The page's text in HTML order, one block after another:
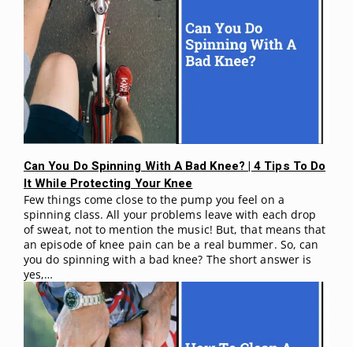
Can You Do Spinning With A Bad Knee? | 4 Tips To Do
It While Protecting Your Knee
Few things come close to the pump you feel on a
spinning class. All your problems leave with each drop
of sweat, not to mention the music! But, that means that
an episode of knee pain can be a real bummer. So, can
you do spinning with a bad knee? The short answer is
yes,…